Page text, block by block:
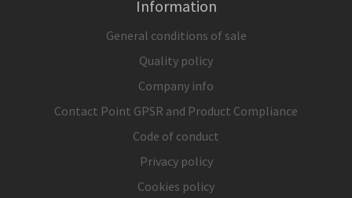
Information
General conditions of sale
Quality policy
Company info
Contact Point GPSR and Product Compliance
Code of conduct
Privacy policy
Cookies policy